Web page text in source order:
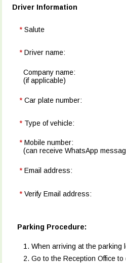
Driver Information
* Salute
* Driver name:
Company name:
(if applicable)
* Car plate number:
* Type of vehicle:
* Mobile number:
(can receive WhatsApp
* Email address:
* Verify Email address:
Parking Procedure:
When arriving at the parking
Go to the Reception Office